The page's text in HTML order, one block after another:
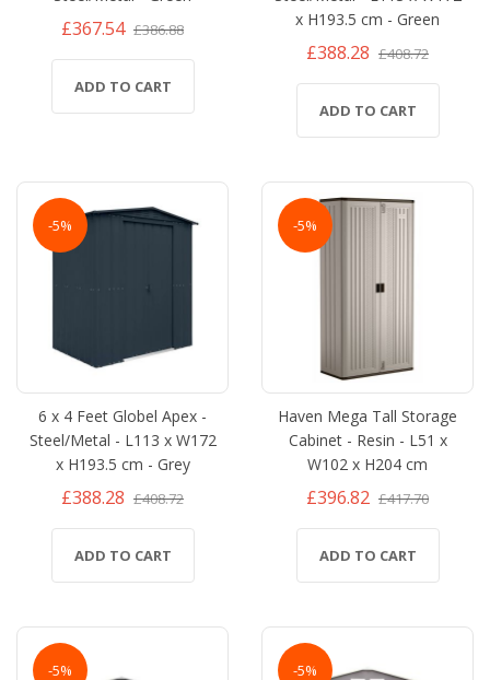
£367.54 £386.88
ADD TO CART
x H193.5 cm - Green
£388.28 £408.72
ADD TO CART
-5%
6 x 4 Feet Globel Apex -
Steel/Metal - L113 x W172
x H193.5 cm - Grey
£388.28 £408.72
ADD TO CART
-5%
Haven Mega Tall Storage
Cabinet - Resin - L51 x
W102 x H204 cm
£396.82 £417.70
ADD TO CART
-5% -5%